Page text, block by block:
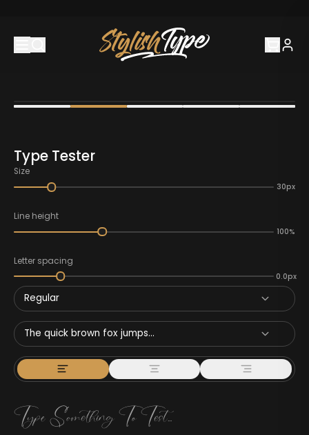
Type Tester
Size
30px
Line height
100%
Letter spacing
0.0px
Regular
The quick brown fox jumps...